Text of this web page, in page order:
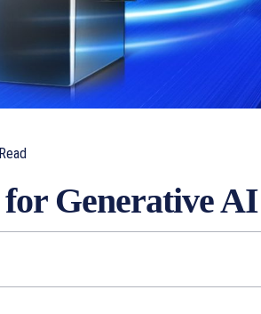
Read
Generative AI